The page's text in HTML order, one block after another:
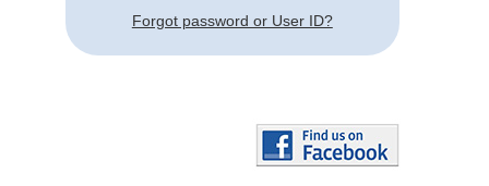
Forgot password or User ID?